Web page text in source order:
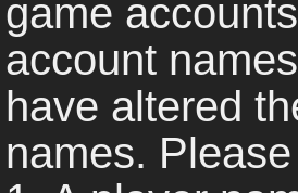
game
account
have altered
names.